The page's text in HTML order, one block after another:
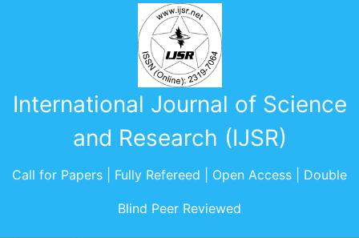
International Journal of Science
and Research (IJSR)
Call for Papers | Fully Refereed | Open Access | Double
Blind Peer Reviewed